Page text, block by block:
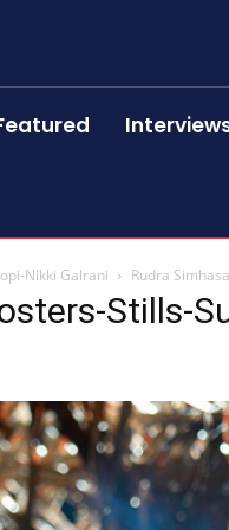
Nikki Galrani Rudra
Stills-